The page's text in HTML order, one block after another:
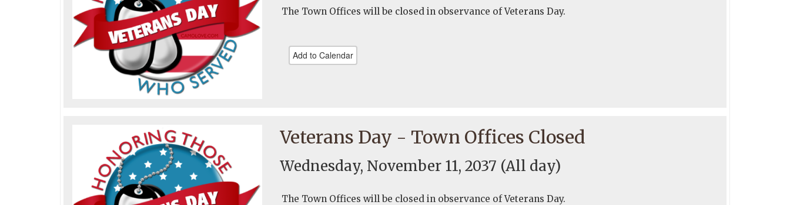
The Town Offices will be closed in observance of Veterans Day.
Add to Calendar
Veterans Day - Town Offices Closed
Wednesday, November 11, 2037 (All day)
The Town Offices will be closed in observance of Veterans Day.